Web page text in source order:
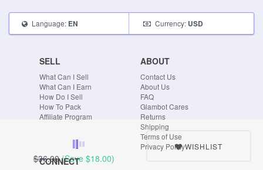
$36.00 (Save $18.00)
WISHLIST
Language: EN Currency: USD
SELL
What Can I Sell
What Can I Earn
How Do I Sell
How To Pack
Affiliate Program
ABOUT
Contact Us
About Us
FAQ
Glambot Cares
Returns
Shipping
Terms of Use
Privacy Policy
CONNECT